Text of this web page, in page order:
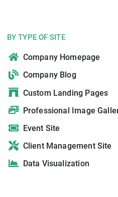
BY TYPE OF SITE
Company Homepage
Company Blog
Custom Landing Pages
Professional Image
Event Site
Client Management Site
Data Visualization